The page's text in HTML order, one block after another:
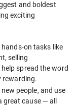
and boldest
exciting
hands-on tasks like
selling
spread the word
rewarding.
people, and use
cause — all